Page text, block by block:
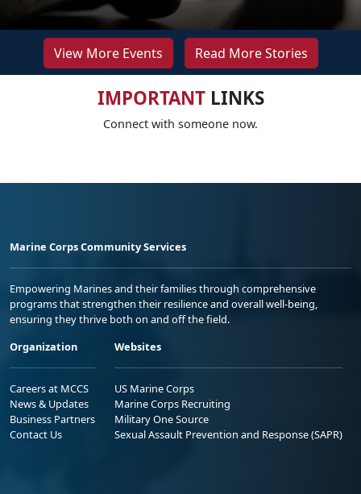
View More Events Read More Stories
IMPORTANTLINKS
Connect with someone now.
Marine Corps Community Services
Empowering Marines and their families through comprehensive
programs that strengthen their resilience and overall well-being,
ensuring they thrive both on and off the field.
Organization
Careers at MCCS
News & Updates
Business Partners
Contact Us
Websites
US Marine Corps
Marine Corps Recruiting
Military One Source
Sexual Assault Prevention and Response (SAPR)